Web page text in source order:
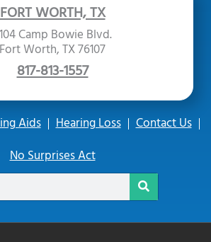
FORT WORTH, TX
Camp Bowie Blvd.
Fort Worth, TX 76107
817-813-1557
Aids Hearing Loss
Contact Us
No Surprises Act